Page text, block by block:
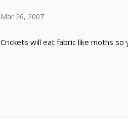
Mar 26, 2007
Crickets will eat fabric like moths